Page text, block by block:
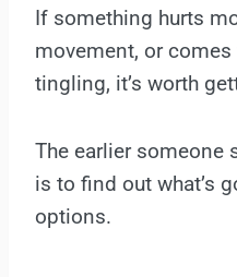
If something hurts
movement, or
tingling, it’s worth
The earlier someone
is to find out what’s
options.